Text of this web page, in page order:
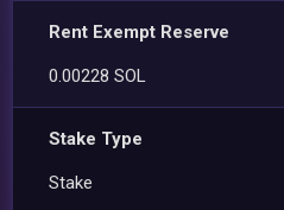
Rent Exempt Reserve
0.00228 SOL
Stake Type
Stake